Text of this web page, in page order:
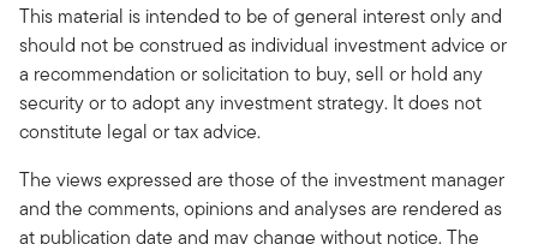
This material is intended to be of general interest only and
should not be construed as individual investment advice or
a recommendation or solicitation to buy, sell or hold any
security or to adopt any investment strategy. It does not
constitute legal or tax advice.
The views expressed are those of the investment manager
and the comments, opinions and analyses are rendered as
at publication date and may change without notice. The